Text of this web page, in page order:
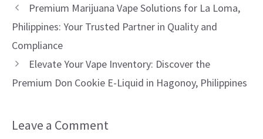
Premium Marijuana Vape Solutions for La Loma,
Philippines: Your Trusted Partner in Quality and
Compliance
Elevate Your Vape Inventory: Discover the
Premium Don Cookie E-Liquid in Hagonoy, Philippines
Leave a Comment